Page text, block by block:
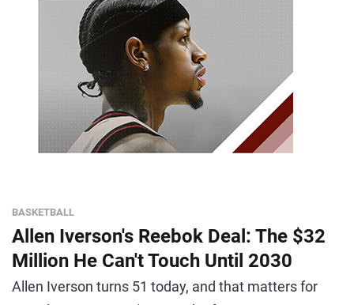
BASKETBALL
Allen Iverson's Reebok Deal: The $32
Million He Can't Touch Until 2030
Allen Iverson turns 51 today, and that matters for